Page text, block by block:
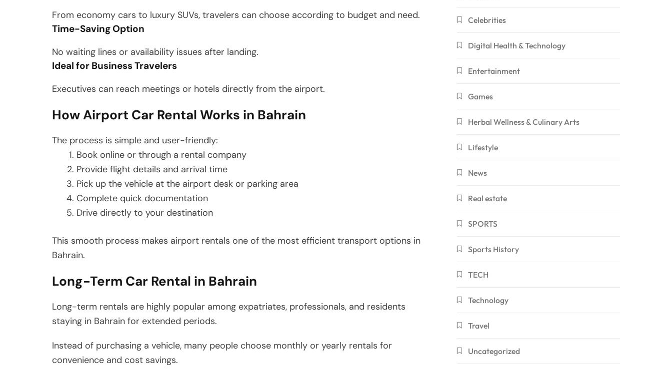
From economy cars to luxury SUVs, travelers can choose according to budget and need.
Time-Saving Option
No waiting lines or availability issues after landing.
Ideal for Business Travelers
Executives can reach meetings or hotels directly from the airport.
How Airport Car Rental Works in Bahrain
The process is simple and user-friendly:
Book online or through a rental company
Provide flight details and arrival time
Pick up the vehicle at the airport desk or parking area
Complete quick documentation
Drive directly to your destination
This smooth process makes airport rentals one of the most efficient transport options in
Bahrain.
Long-Term Car Rental in Bahrain
Long-term rentals are highly popular among expatriates, professionals, and residents
staying in Bahrain for extended periods.
Instead of purchasing a vehicle, many people choose monthly or yearly rentals for
convenience and cost savings.
Celebrities
Digital Health & Technology
Entertainment
Games
Herbal Wellness & Culinary Arts
Lifestyle
News
Real estate
SPORTS
Sports History
TECH
Technology
Travel
Uncategorized